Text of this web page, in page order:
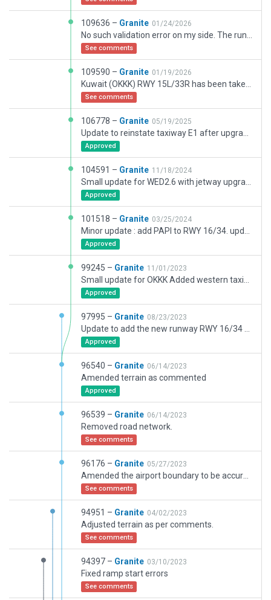
109636 – Granite 01/24/2026
See comments
109590 – Granite 01/19/2026
See comments
106778 – Granite 05/19/2025
Approved
104591 – Granite 11/18/2024
Approved
101518 – Granite 03/25/2024
Approved
99245 – Granite 11/01/2023
Approved
97995 – Granite 08/23/2023
Approved
96540 – Granite 06/14/2023
Amended terrain as commented
Approved
96539 – Granite 06/14/2023
Removed road network.
See comments
96176 – Granite 05/27/2023
See comments
94951 – Granite 04/02/2023
Adjusted terrain as per comments.
See comments
94397 – Granite 03/10/2023
Fixed ramp start errors
See comments